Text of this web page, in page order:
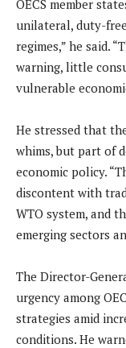
OECS member
unilateral, duty-
regimes,” he said.
warning, little
vulnerable
He stressed that
whims, but part of
economic policy.
discontent with
WTO system, and
emerging sectors
The Director-
urgency among
strategies amid
conditions. He